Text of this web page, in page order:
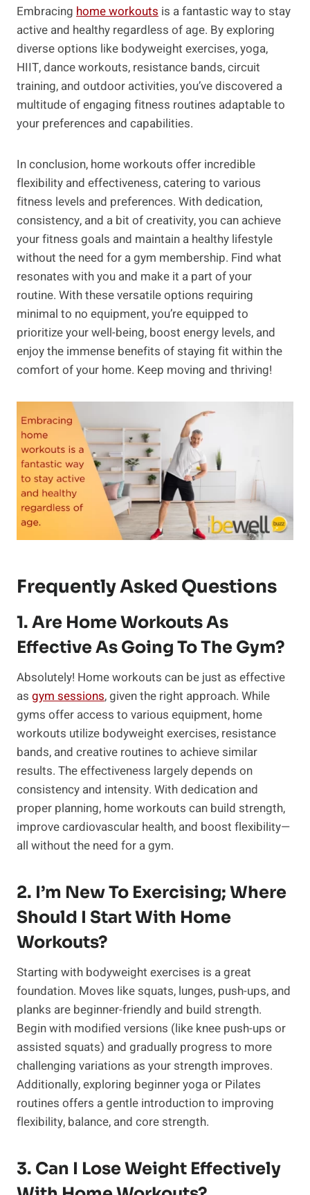
Embracing home workouts is a fantastic way to stay
active and healthy regardless of age. By exploring
diverse options like bodyweight exercises, yoga,
HIIT, dance workouts, resistance bands, circuit
training, and outdoor activities, you’ve discovered a
multitude of engaging fitness routines adaptable to
your preferences and capabilities.
In conclusion, home workouts offer incredible
flexibility and effectiveness, catering to various
fitness levels and preferences. With dedication,
consistency, and a bit of creativity, you can achieve
your fitness goals and maintain a healthy lifestyle
without the need for a gym membership. Find what
resonates with you and make it a part of your
routine. With these versatile options requiring
minimal to no equipment, you’re equipped to
prioritize your well-being, boost energy levels, and
enjoy the immense benefits of staying fit within the
comfort of your home. Keep moving and thriving!
Frequently Asked Questions
1. Are Home Workouts As
Effective As Going To The Gym?
Absolutely! Home workouts can be just as effective
as gym sessions, given the right approach. While
gyms offer access to various equipment, home
workouts utilize bodyweight exercises, resistance
bands, and creative routines to achieve similar
results. The effectiveness largely depends on
consistency and intensity. With dedication and
proper planning, home workouts can build strength,
improve cardiovascular health, and boost flexibility—
all without the need for a gym.
2. I’m New To Exercising; Where
Should I Start With Home
Workouts?
Starting with bodyweight exercises is a great
foundation. Moves like squats, lunges, push-ups, and
planks are beginner-friendly and build strength.
Begin with modified versions (like knee push-ups or
assisted squats) and gradually progress to more
challenging variations as your strength improves.
Additionally, exploring beginner yoga or Pilates
routines offers a gentle introduction to improving
flexibility, balance, and core strength.
3. Can I Lose Weight Effectively